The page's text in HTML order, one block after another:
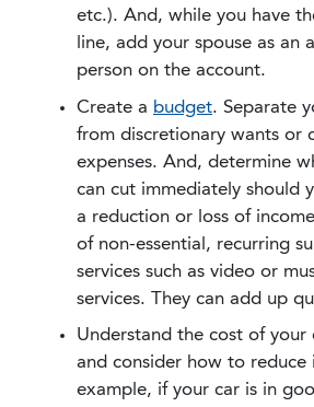
etc.). And, while you have
line, add your spouse as an
person on the account.
Create a budget. Separate
from discretionary wants or
expenses. And, determine
can cut immediately should
a reduction or loss of
of non-essential, recurring
services such as video or
services. They can add up
Understand the cost of your
and consider how to reduce
example, if your car is in